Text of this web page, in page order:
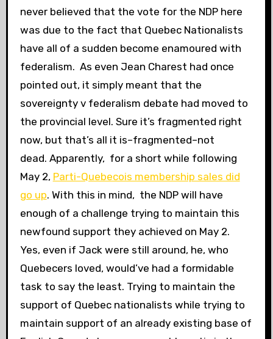
never believed that the vote for the NDP here
was due to the fact that Quebec Nationalists
have all of a sudden become enamoured with
federalism. As even Jean Charest had once
pointed out, it simply meant that the
sovereignty v federalism debate had moved to
the provincial level. Sure it’s fragmented right
now, but that’s all it is–fragmented–not
dead. Apparently, for a short while following
May 2, Parti-Quebecois membership sales did
go up. With this in mind, the NDP will have
enough of a challenge trying to maintain this
newfound support they achieved on May 2.
Yes, even if Jack were still around, he, who
Quebecers loved, would’ve had a formidable
task to say the least. Trying to maintain the
support of Quebec nationalists while trying to
maintain support of an already existing base of